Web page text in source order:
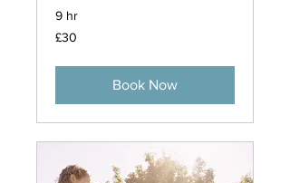
9 hr
30
British
£30
Book Now